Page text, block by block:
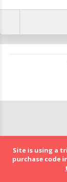
Site is using a
purchase code